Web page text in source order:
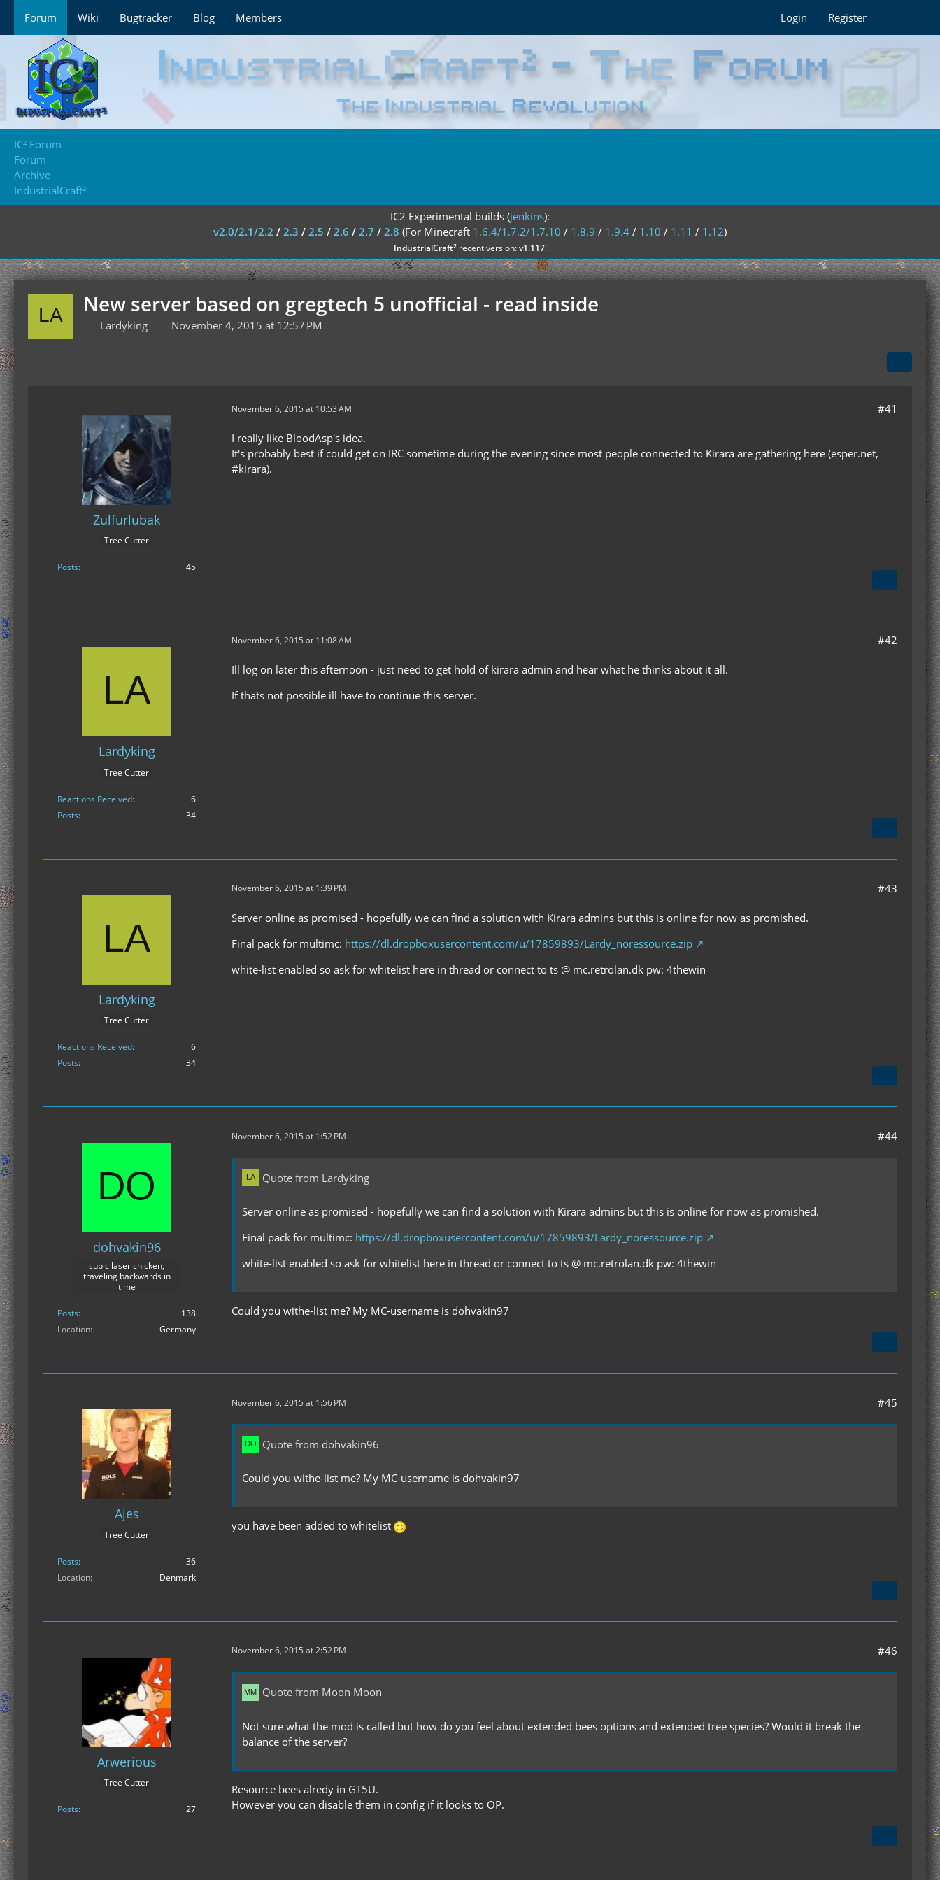
Forum Wiki Bugtracker Blog Members Login Register
IC² Forum
Forum
Archive
IndustrialCraft²
IC2 Experimental builds (jenkins):
v2.0/2.1/2.2 / 2.3 / 2.5 / 2.6 / 2.7 / 2.8 (For Minecraft 1.6.4/1.7.2/1.7.10 / 1.8.9 / 1.9.4 / 1.10 / 1.11 / 1.12)
IndustrialCraft²recent version:v1.117!
New server based on gregtech 5 unofficial - read inside
Lardyking November 4, 2015 at 12:57 PM
Zulfurlubak
Tree Cutter
Posts 45
November 6, 2015 at 10:53 AM #41
I really like BloodAsp's idea.
It's probably best if could get on IRC sometime during the evening since most people connected to Kirara are gathering here (esper.net,
#kirara).
Lardyking
Tree Cutter
Reactions Received
6
Posts
34
November 6, 2015 at 11:08 AM #42
Ill log on later this afternoon - just need to get hold of kirara admin and hear what he thinks about it all.
If thats not possible ill have to continue this server.
Lardyking
Tree Cutter
Reactions Received
6
Posts
34
November 6, 2015 at 1:39 PM #43
Server online as promised - hopefully we can find a solution with Kirara admins but this is online for now as promished.
Final pack for multimc: https://dl.dropboxusercontent.com/u/17859893/Lardy_noressource.zip
white-list enabled so ask for whitelist here in thread or connect to ts @ mc.retrolan.dk pw: 4thewin
dohvakin96
cubic laser chicken,
traveling backwards in
time
Posts
138
Location
Germany
November 6, 2015 at 1:52 PM #44
Quote from Lardyking
Server online as promised - hopefully we can find a solution with Kirara admins but this is online for now as promished.
Final pack for multimc: https://dl.dropboxusercontent.com/u/17859893/Lardy_noressource.zip
white-list enabled so ask for whitelist here in thread or connect to ts @ mc.retrolan.dk pw: 4thewin
Could you withe-list me? My MC-username is dohvakin97
Ajes
Tree Cutter
Posts
36
Location
Denmark
November 6, 2015 at 1:56 PM #45
Quote from dohvakin96
Could you withe-list me? My MC-username is dohvakin97
you have been added to whitelist
Arwerious
Tree Cutter
Posts 27
November 6, 2015 at 2:52 PM #46
Quote from Moon Moon
Not sure what the mod is called but how do you feel about extended bees options and extended tree species? Would it break the
balance of the server?
Resource bees alredy in GT5U.
However you can disable them in config if it looks to OP.